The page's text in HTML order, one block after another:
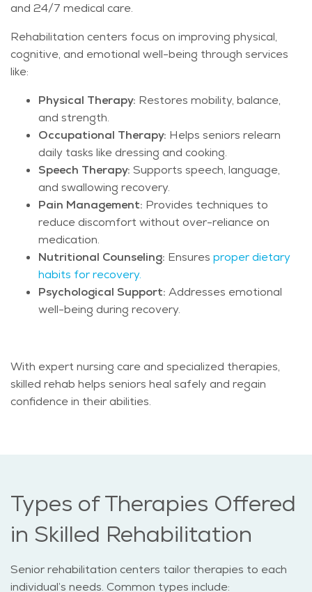
and 24/7 medical care.
Rehabilitation centers focus on improving physical,
cognitive, and emotional well-being through services
like:
Physical Therapy: Restores mobility, balance,
and strength.
Occupational Therapy: Helps seniors relearn
daily tasks like dressing and cooking.
Speech Therapy: Supports speech, language,
and swallowing recovery.
Pain Management: Provides techniques to
reduce discomfort without over-reliance on
medication.
Nutritional Counseling: Ensures proper dietary
habits for recovery.
Psychological Support: Addresses emotional
well-being during recovery.
With expert nursing care and specialized therapies,
skilled rehab helps seniors heal safely and regain
confidence in their abilities.
Types of Therapies Offered
in Skilled Rehabilitation
Senior rehabilitation centers tailor therapies to each
individual’s needs. Common types include: